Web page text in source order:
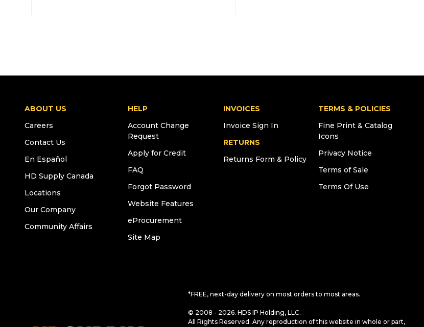
ABOUT US
Careers
Contact Us
En Español
HD Supply Canada
Locations
Our Company
Community Affairs
HELP
Account Change
Request
Apply for Credit
FAQ
Forgot Password
Website Features
eProcurement
Site Map
INVOICES
Invoice Sign In
RETURNS
Returns Form & Policy
TERMS & POLICIES
Fine Print & Catalog
Icons
Privacy Notice
Terms of Sale
Terms Of Use
*FREE, next-day delivery on most orders to most areas.
© 2008 - 2026. HDS IP Holding, LLC.
All Rights Reserved. Any reproduction of this website in whole or part,